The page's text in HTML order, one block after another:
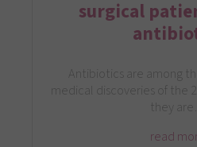
surgical
Antibiotics are among
medical discoveries of the
they are…
read